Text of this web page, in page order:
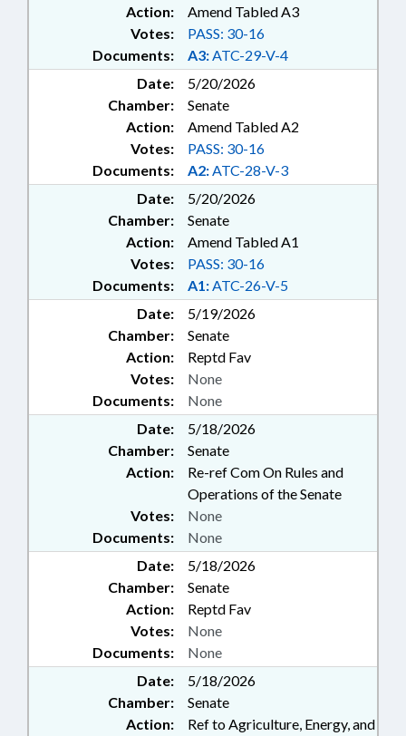
Action:
Amend Tabled A3
Documents: A3:ATC-29-V-4
Votes: PASS: 30-16
Date:
5/20/2026
Chamber:
Senate
Action:
Amend Tabled A2
Documents: A2:ATC-28-V-3
Votes: PASS: 30-16
Date:
5/20/2026
Chamber:
Senate
Action:
Amend Tabled A1
Documents: A1:ATC-26-V-5
Votes: PASS: 30-16
Date:
5/19/2026
Chamber:
Senate
Action:
Reptd Fav
Documents: None
Votes: None
Date:
5/18/2026
Chamber:
Senate
Action:
Re-ref Com On Rules and
Operations of the Senate
Documents: None
Votes: None
Date:
5/18/2026
Chamber:
Senate
Action:
Reptd Fav
Documents: None
Votes: None
Date:
5/18/2026
Chamber:
Senate
Action:
Ref to Agriculture, Energy, and